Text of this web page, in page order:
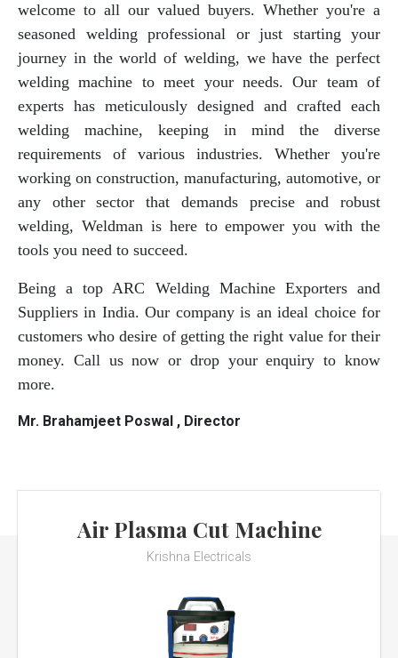
welcome to all our valued buyers. Whether you're a
seasoned welding professional or just starting your
journey in the world of welding, we have the perfect
welding machine to meet your needs. Our team of
experts has meticulously designed and crafted each
welding machine, keeping in mind the diverse
requirements of various industries. Whether you're
working on construction, manufacturing, automotive, or
any other sector that demands precise and robust
welding, Weldman is here to empower you with the
tools you need to succeed.
Being a top ARC Welding Machine Exporters and
Suppliers in India. Our company is an ideal choice for
customers who desire of getting the right value for their
money. Call us now or drop your enquiry to know
more.
Mr. Brahamjeet Poswal , Director
Air Plasma Cut Machine
Krishna Electricals